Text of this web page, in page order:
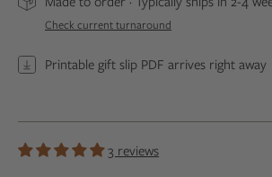
Check current turnaround
Printable gift slip PDF arrives right away
3 reviews